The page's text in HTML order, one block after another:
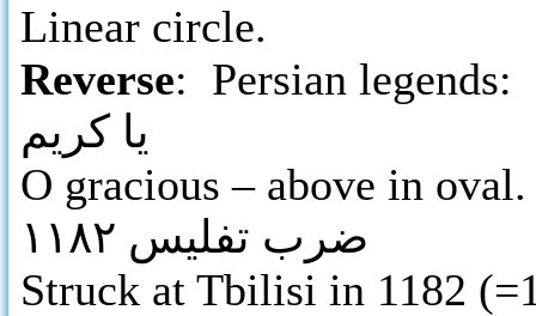
Linear circle.
Reverse: Persian legends:
يا كريم
O gracious – above in oval.
ضرب تفليس ١١٨٢
Struck at Tbilisi in 1182